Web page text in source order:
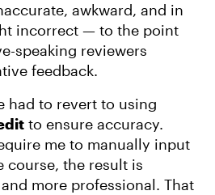
awkward, and in
incorrect — to the point
speaking reviewers
feedback.
had to revert to using
to ensure accuracy.
me to manually input
course, the result is
more professional. That